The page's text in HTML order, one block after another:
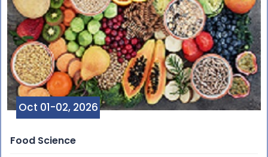
Oct 01-02, 2026
Food Science